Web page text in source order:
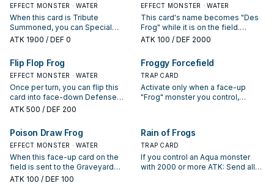
control of all monsters in between
those 2 cards.
your Graveyard.
EFFECT MONSTER · WATER
When this card is Tribute
Summoned, you can Special
Summon "Des Frog"(s) from your
"T.A.D.P.O.L.E."(s) in your
Graveyard.
ATK 1900 / DEF 0
EFFECT MONSTER · WATER
This card's name becomes "Des
Frog" while it is on the field.
Monsters your opponent controls
attacks, except this one. When
this card is sent from the field to
the Graveyard: You can add 1
"Frog" monster from your Deck or
Graveyard to your hand, except
ATK 100 / DEF 2000
Flip Flop Frog
EFFECT MONSTER · WATER
Once per turn, you can flip this
card into face-down Defense
Position. When this card is flipped
your opponent controls to their
owners' hand up to the number of
face-up "Frog" monsters you
control, except "Frog the Jam".
ATK 500 / DEF 200
Froggy Forcefield
TRAP CARD
Activate only when a face-up
"Frog" monster you control,
Destroy all Attack Position
monsters your opponent controls.
Poison Draw Frog
EFFECT MONSTER · WATER
When this face-up card on the
field is sent to the Graveyard
(unless it was attacked while
ATK 100 / DEF 100
Rain of Frogs
TRAP CARD
If you control an Aqua monster
with 2000 or more ATK: Send all